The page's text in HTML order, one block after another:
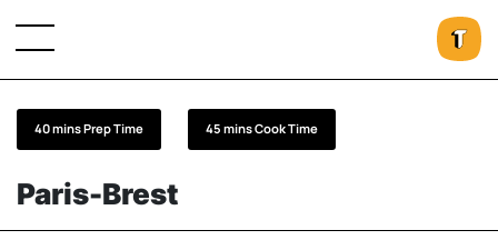
Paris-Brest
40 mins Prep Time 45 mins Cook Time